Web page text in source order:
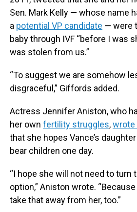
Sen. Mark Kelly — whose name
a potential VP candidate — were
baby through IVF “before I was
was stolen from us.”
“To suggest we are somehow
disgraceful,” Giffords added.
Actress Jennifer Aniston, who
her own fertility struggles,wrote
that she hopes Vance’s
bear children one day.
“I hope she will not need to turn
option,” Aniston wrote.
take that away from her, too.”